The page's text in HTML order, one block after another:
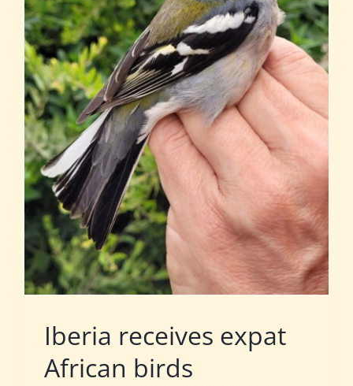
Iberia receives expat
African birds